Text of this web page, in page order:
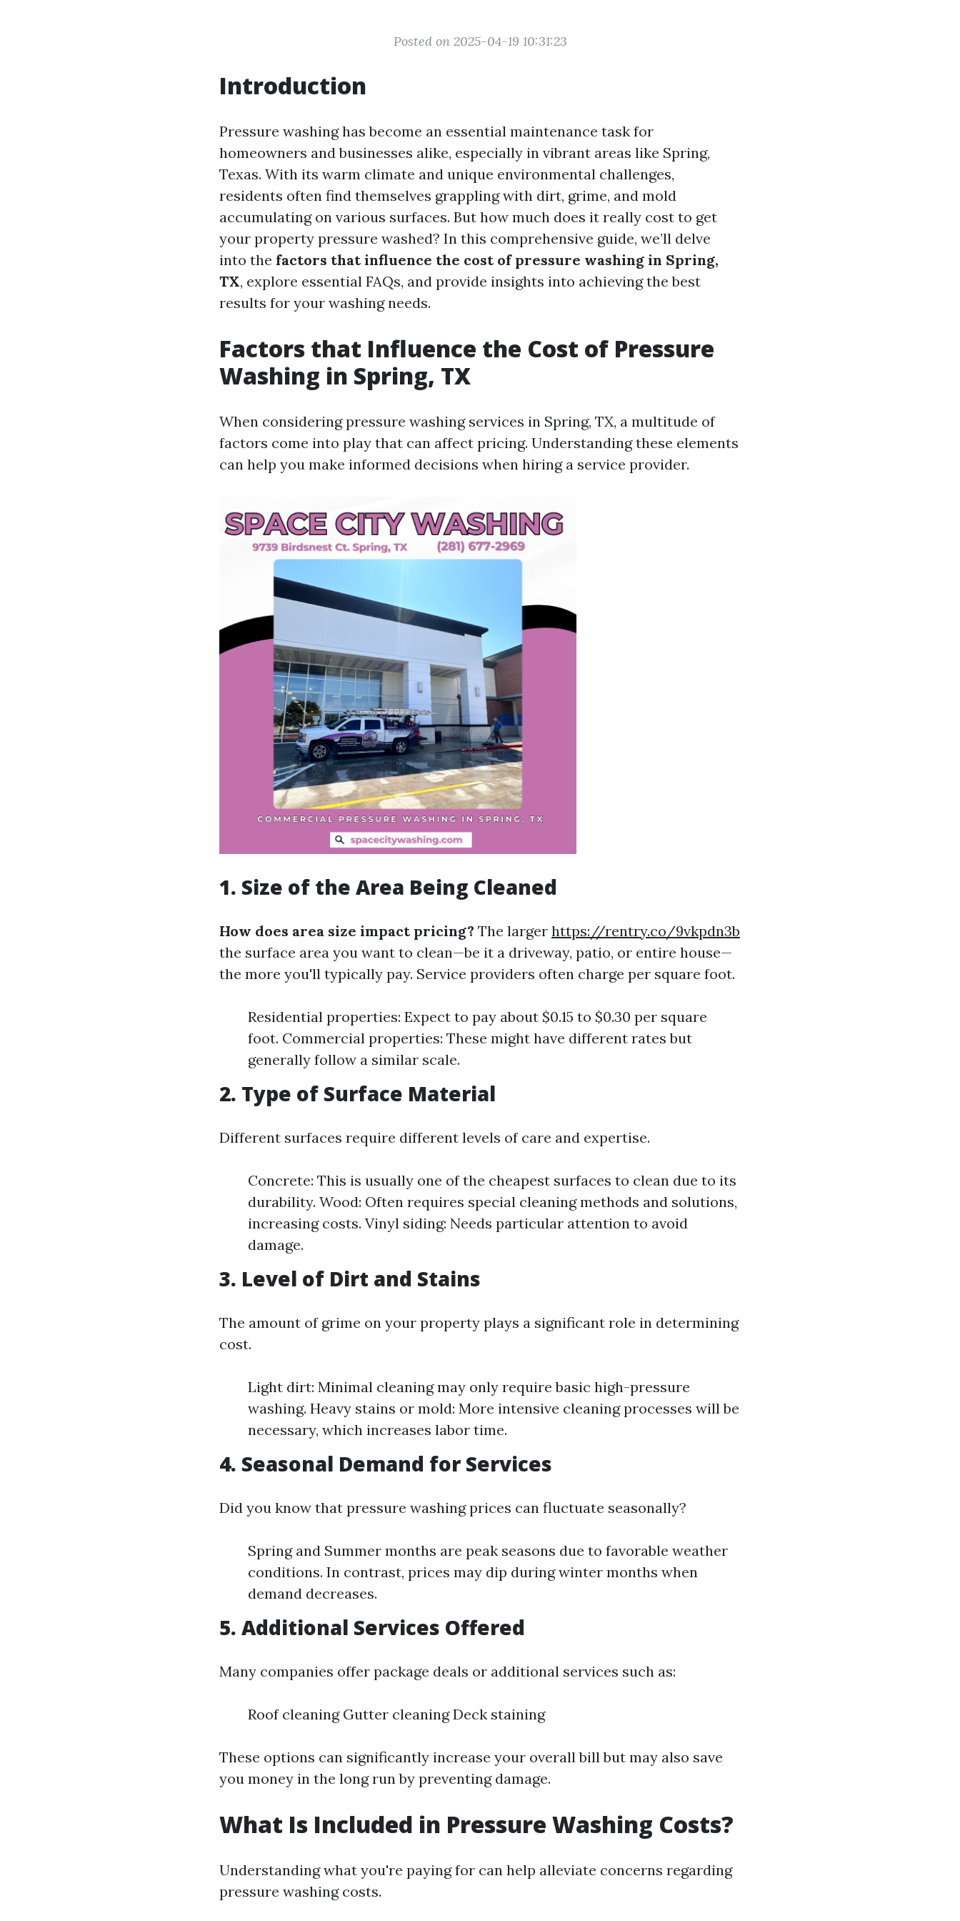
Posted on 2025-04-19 10:31:23
Introduction
Pressure washing has become an essential maintenance task for
homeowners and businesses alike, especially in vibrant areas like Spring,
Texas. With its warm climate and unique environmental challenges,
residents often find themselves grappling with dirt, grime, and mold
accumulating on various surfaces. But how much does it really cost to get
your property pressure washed? In this comprehensive guide, we’ll delve
into the factors that influence the cost of pressure washing in Spring,
TX, explore essential FAQs, and provide insights into achieving the best
results for your washing needs.
Factors that Influence the Cost of Pressure
Washing in Spring, TX
When considering pressure washing services in Spring, TX, a multitude of
factors come into play that can affect pricing. Understanding these elements
can help you make informed decisions when hiring a service provider.
1. Size of the Area Being Cleaned
How does area size impact pricing? The larger https://rentry.co/9vkpdn3b
the surface area you want to clean—be it a driveway, patio, or entire house—
the more you'll typically pay. Service providers often charge per square foot.
Residential properties: Expect to pay about $0.15 to $0.30 per square
foot. Commercial properties: These might have different rates but
generally follow a similar scale.
2. Type of Surface Material
Different surfaces require different levels of care and expertise.
Concrete: This is usually one of the cheapest surfaces to clean due to its
durability. Wood: Often requires special cleaning methods and solutions,
increasing costs. Vinyl siding: Needs particular attention to avoid
damage.
3. Level of Dirt and Stains
The amount of grime on your property plays a significant role in determining
cost.
Light dirt: Minimal cleaning may only require basic high-pressure
washing. Heavy stains or mold: More intensive cleaning processes will be
necessary, which increases labor time.
4. Seasonal Demand for Services
Did you know that pressure washing prices can fluctuate seasonally?
Spring and Summer months are peak seasons due to favorable weather
conditions. In contrast, prices may dip during winter months when
demand decreases.
5. Additional Services Offered
Many companies offer package deals or additional services such as:
Roof cleaning Gutter cleaning Deck staining
These options can significantly increase your overall bill but may also save
you money in the long run by preventing damage.
What Is Included in Pressure Washing Costs?
Understanding what you're paying for can help alleviate concerns regarding
pressure washing costs.